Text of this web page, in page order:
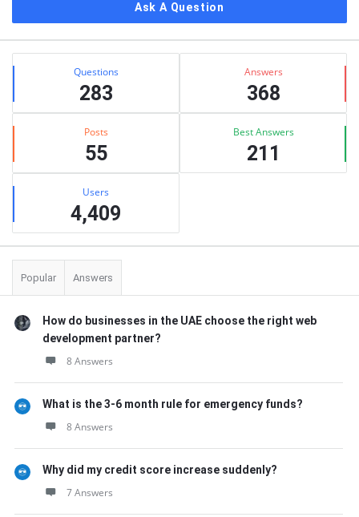
Ask A Question
Stats Questions
283
Answers
368
Posts
55
Best Answers
211
Users
4,409
Popular Answers
How do businesses in the UAE choose the right web
development partner?
8 Answers
What is the 3-6 month rule for emergency funds?
8 Answers
Why did my credit score increase suddenly?
7 Answers